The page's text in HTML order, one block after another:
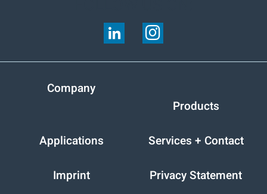
Company
Products
Applications Services + Contact
Imprint Privacy Statement